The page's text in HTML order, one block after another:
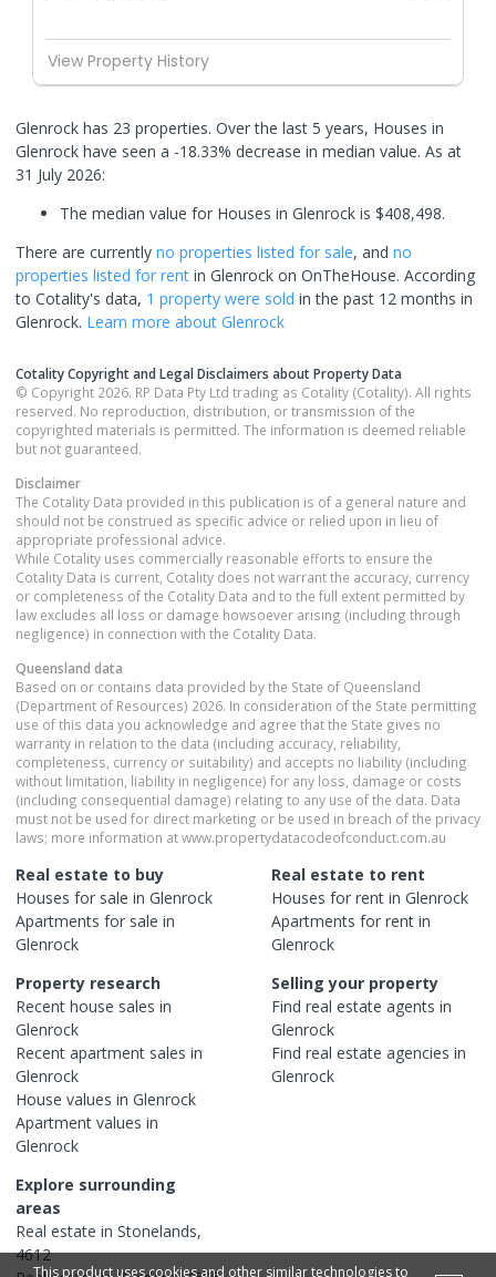
View Property History
Glenrock has 23 properties. Over the last 5 years, Houses in
Glenrock have seen a -18.33% decrease in median value. As at
31 July 2026:
The median value for Houses in Glenrock is $408,498.
There are currently no properties listed for sale, and no
properties listed for rent in Glenrock on OnTheHouse. According
to Cotality's data, 1 property were sold in the past 12 months in
Glenrock. Learn more about Glenrock
Cotality Copyright and Legal Disclaimers about Property Data
© Copyright 2026. RP Data Pty Ltd trading as Cotality (Cotality). All rights
reserved. No reproduction, distribution, or transmission of the
copyrighted materials is permitted. The information is deemed reliable
but not guaranteed.
Disclaimer
The Cotality Data provided in this publication is of a general nature and
should not be construed as specific advice or relied upon in lieu of
appropriate professional advice.
While Cotality uses commercially reasonable efforts to ensure the
Cotality Data is current, Cotality does not warrant the accuracy, currency
or completeness of the Cotality Data and to the full extent permitted by
law excludes all loss or damage howsoever arising (including through
negligence) in connection with the Cotality Data.
Queensland data
Based on or contains data provided by the State of Queensland
(Department of Resources) 2026. In consideration of the State permitting
use of this data you acknowledge and agree that the State gives no
warranty in relation to the data (including accuracy, reliability,
completeness, currency or suitability) and accepts no liability (including
without limitation, liability in negligence) for any loss, damage or costs
(including consequential damage) relating to any use of the data. Data
must not be used for direct marketing or be used in breach of the privacy
laws; more information at www.propertydatacodeofconduct.com.au
Real estate to buy
Houses for sale in Glenrock
Apartments for sale in
Glenrock
Real estate to rent
Houses for rent in Glenrock
Apartments for rent in
Glenrock
Property research
Recent house sales in
Glenrock
Recent apartment sales in
Glenrock
House values in Glenrock
Apartment values in
Glenrock
Selling your property
Find real estate agents in
Glenrock
Find real estate agencies in
Glenrock
Explore surrounding
areas
Real estate in Stonelands,
4612
This product uses cookies and other similar technologies to